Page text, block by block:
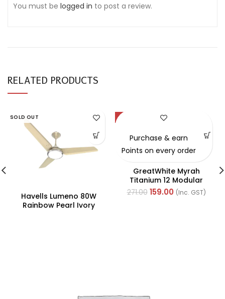
You must be logged in to post a review.
RELATED PRODUCTS
SOLD OUT
Havells Lumeno 80W
Rainbow Pearl Ivory
-41%
GreatWhite Myrah
Titanium 12 Modular
Black Back Plate (Ref-
40512-X)
271.00 159.00 (Inc. GST)
Purchase & earn
Points on every order